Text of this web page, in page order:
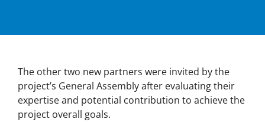
The other two new partners were invited by the
project’s General Assembly after evaluating their
expertise and potential contribution to achieve the
project overall goals.